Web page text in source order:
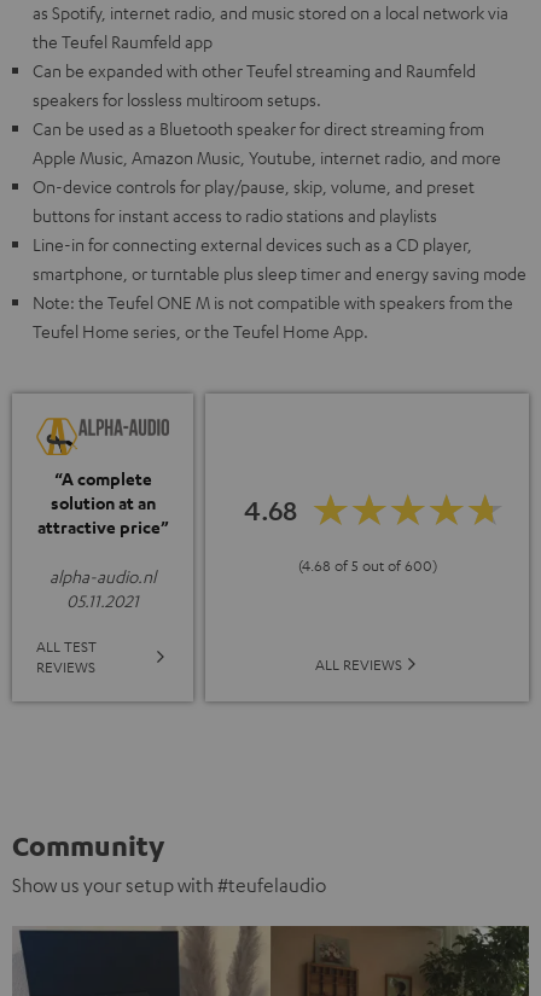
as Spotify, internet radio, and music stored on a local network via
the Teufel Raumfeld app
Can be expanded with other Teufel streaming and Raumfeld
speakers for lossless multiroom setups.
Can be used as a Bluetooth speaker for direct streaming from
Apple Music, Amazon Music, Youtube, internet radio, and more
On-device controls for play/pause, skip, volume, and preset
buttons for instant access to radio stations and playlists
Line-in for connecting external devices such as a CD player,
smartphone, or turntable plus sleep timer and energy saving mode
Note: the Teufel ONE M is not compatible with speakers from the
Teufel Home series, or the Teufel Home App.
“A complete
solution at an
attractive price”
alpha-audio.nl
05.11.2021
ALL TEST
REVIEWS
4.68
(4.68 of 5 out of 600)
ALL REVIEWS
Community
Show us your setup with #teufelaudio